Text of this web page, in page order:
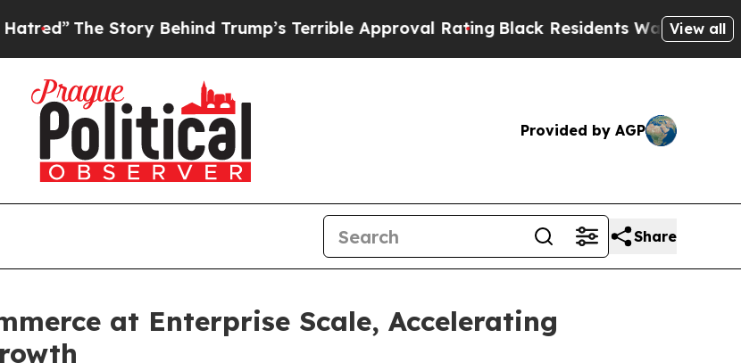
Story Behind Trump’s Terrible Approval RatingBlack Residents Warned of AbusiveView all
Provided by AGP
Share
at Enterprise Scale, Accelerating